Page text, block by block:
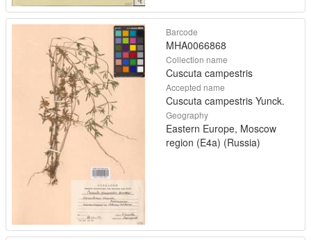
Barcode
MHA0066868
Collection name
Cuscuta campestris
Accepted name
Cuscuta campestris Yunck.
Geography
Eastern Europe, Moscow
region (E4a) (Russia)